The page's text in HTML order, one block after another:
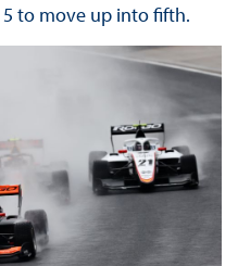
to move up into fifth.